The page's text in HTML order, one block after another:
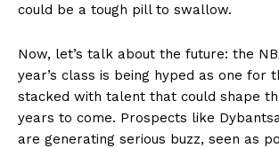
could be a tough pill to swallow.
Now, let’s talk about the future: the
year’s class is being hyped as one for
stacked with talent that could shape
years to come. Prospects like
are generating serious buzz, seen as